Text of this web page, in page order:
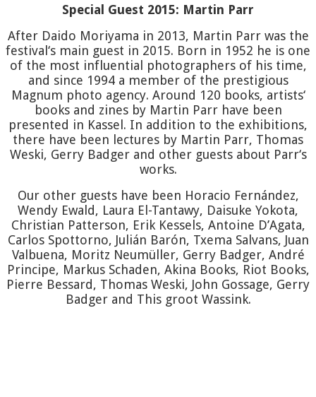
YOKOTA
EWALD
BARÓN
Special Guest 2015: Martin Parr
After Daido Moriyama in 2013, Martin Parr was the
festival‘s main guest in 2015. Born in 1952 he is one
of the most influential photographers of his time,
and since 1994 a member of the prestigious
Magnum photo agency. Around 120 books, artists‘
books and zines by Martin Parr have been
presented in Kassel. In addition to the exhibitions,
there have been lectures by Martin Parr, Thomas
Weski, Gerry Badger and other guests about Parr‘s
works.
Our other guests have been Horacio Fernández,
Wendy Ewald, Laura El-Tantawy, Daisuke Yokota,
Christian Patterson, Erik Kessels, Antoine D’Agata,
Carlos Spottorno, Julián Barón, Txema Salvans, Juan
Valbuena, Moritz Neumüller, Gerry Badger, André
Principe, Markus Schaden, Akina Books, Riot Books,
Pierre Bessard, Thomas Weski, John Gossage, Gerry
Badger and This groot Wassink.